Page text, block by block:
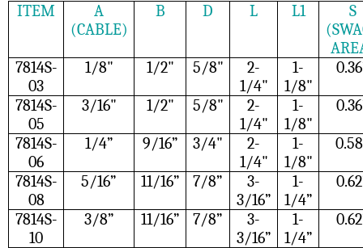
ITEM
A
(CABLE)
B D L L1
S
7814S-
03
1/8" 1/2" 5/8"
2-
1/4"
1-
1/8"
7814S-
05
3/16" 1/2" 5/8"
2-
1/4"
1-
1/8"
7814S-
06
1/4” 9/16” 3/4"
2-
1/4"
1-
1/8"
7814S-
08
5/16” 11/16” 7/8”
3-
3/16”
1-
1/4”
7814S-
10
3/8” 11/16” 7/8”
3-
3/16”
1-
1/4”